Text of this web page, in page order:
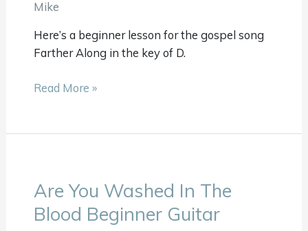
Mike
Here’s a beginner lesson for the gospel song
Farther Along in the key of D.
Read More »
Are You Washed In The
Blood Beginner Guitar
Are
You
Washed